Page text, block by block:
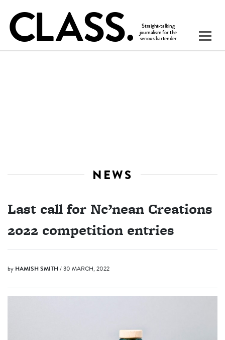
NEWS
Last call for Nc’nean Creations
2022 competition entries
by HAMISH SMITH/ 30 MARCH, 2022